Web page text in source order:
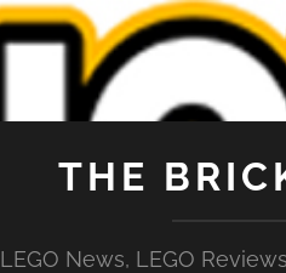
THE
LEGO News, LEGO